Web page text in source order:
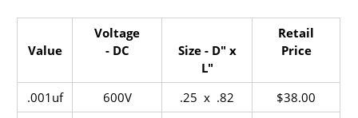
Value
Voltage
- DC
Size - D" x
L"
Retail
Price
.001uf 600V .25 x .82 $38.00